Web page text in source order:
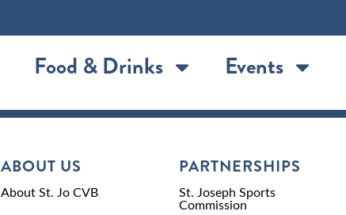
Food & Drinks Events
ABOUT US
About St. Jo CVB
PARTNERSHIPS
St. Joseph Sports
Commission